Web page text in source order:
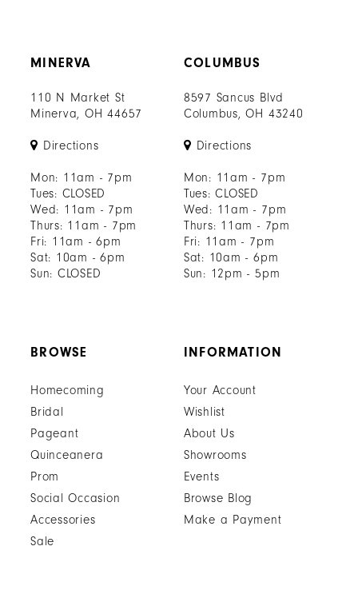
MINERVA
110 N Market St
Minerva, OH 44657
Directions
Mon: 11am - 7pm
Tues: CLOSED
Wed: 11am - 7pm
Thurs: 11am - 7pm
Fri: 11am - 6pm
Sat: 10am - 6pm
Sun: CLOSED
COLUMBUS
8597 Sancus Blvd
Columbus, OH 43240
Directions
Mon: 11am - 7pm
Tues: CLOSED
Wed: 11am - 7pm
Thurs: 11am - 7pm
Fri: 11am - 7pm
Sat: 10am - 6pm
Sun: 12pm - 5pm
BROWSE
Homecoming
Bridal
Pageant
Quinceanera
Prom
Social Occasion
Accessories
Sale
INFORMATION
Your Account
Wishlist
About Us
Showrooms
Events
Browse Blog
Make a Payment